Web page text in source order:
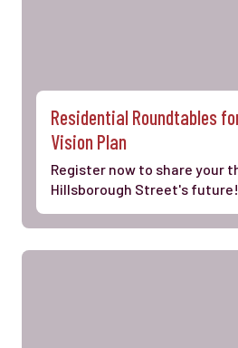
Residential Roundtables
Vision Plan
Register now to share your
Hillsborough Street's future!